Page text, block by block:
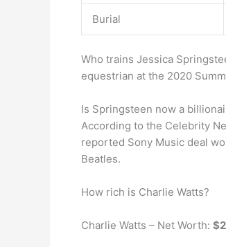
Burial
Who trains Jessica
equestrian at the 2020
Is Springsteen now a
According to the Celebrity
reported Sony Music deal
Beatles.
How rich is Charlie Watts?
Charlie Watts – Net Worth: